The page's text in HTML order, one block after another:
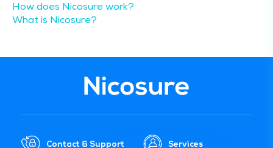
How does Nicosure work?
What is Nicosure?
Contact & Support Services